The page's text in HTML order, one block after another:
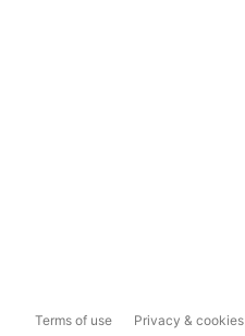
Terms of use Privacy & cookies